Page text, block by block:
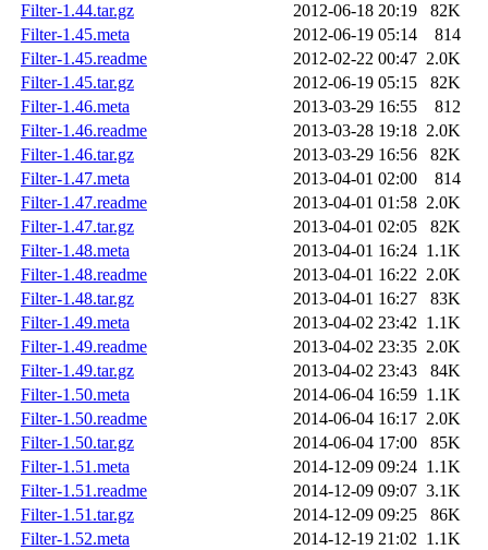
Filter-1.44.tar.gz
2012-06-18 20:19
82K
Filter-1.45.meta
2012-06-19 05:14
814
Filter-1.45.readme
2012-02-22 00:47 2.0K
Filter-1.45.tar.gz
2012-06-19 05:15
82K
Filter-1.46.meta
2013-03-29 16:55
812
Filter-1.46.readme
2013-03-28 19:18 2.0K
Filter-1.46.tar.gz
2013-03-29 16:56
82K
Filter-1.47.meta
2013-04-01 02:00
814
Filter-1.47.readme
2013-04-01 01:58 2.0K
Filter-1.47.tar.gz
2013-04-01 02:05
82K
Filter-1.48.meta
2013-04-01 16:24 1.1K
Filter-1.48.readme
2013-04-01 16:22 2.0K
Filter-1.48.tar.gz
2013-04-01 16:27
83K
Filter-1.49.meta
2013-04-02 23:42 1.1K
Filter-1.49.readme
2013-04-02 23:35 2.0K
Filter-1.49.tar.gz
2013-04-02 23:43
84K
Filter-1.50.meta
2014-06-04 16:59 1.1K
Filter-1.50.readme
2014-06-04 16:17 2.0K
Filter-1.50.tar.gz
2014-06-04 17:00
85K
Filter-1.51.meta
2014-12-09 09:24 1.1K
Filter-1.51.readme
2014-12-09 09:07 3.1K
Filter-1.51.tar.gz
2014-12-09 09:25
86K
Filter-1.52.meta
2014-12-19 21:02 1.1K